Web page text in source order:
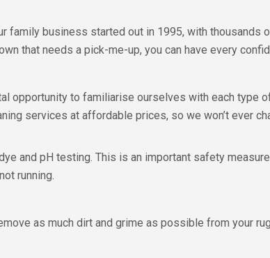
family business started out in 1995, with
that needs a pick-me-up, you can have every
opportunity to familiarise ourselves with each type
services at affordable prices, so we won’t ever
and pH testing. This is an important safety
running.
as much dirt and grime as possible from your